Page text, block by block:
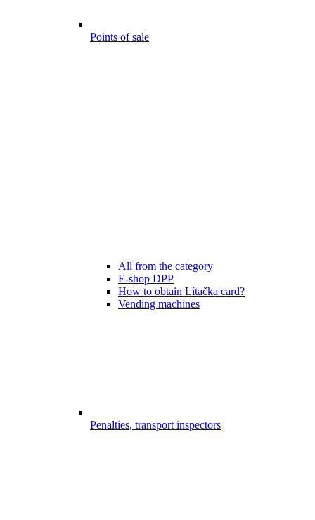
Points of sale
All from the category
E-shop DPP
How to obtain Lítačka card?
Vending machines
Penalties, transport inspectors